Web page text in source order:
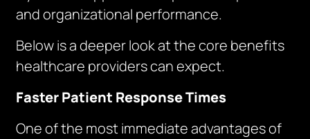
and organizational performance.
Below is a deeper look at the core benefits
healthcare providers can expect.
Faster Patient Response Times
One of the most immediate advantages of